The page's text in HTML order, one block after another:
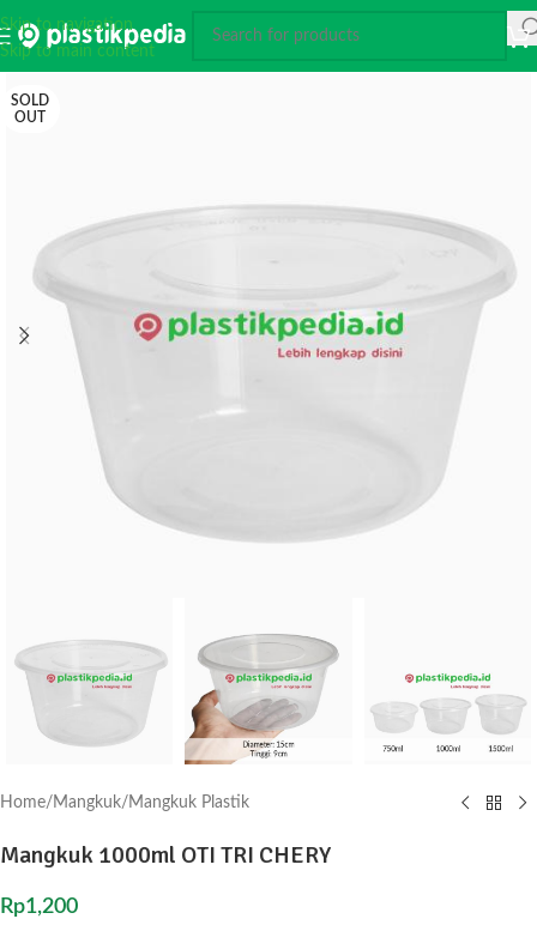
Skip to navigation
Skip to main content
SOLD
OUT
Home/ Mangkuk/ Mangkuk Plastik
Mangkuk 1000ml OTI TRI CHERY
Rp1,200